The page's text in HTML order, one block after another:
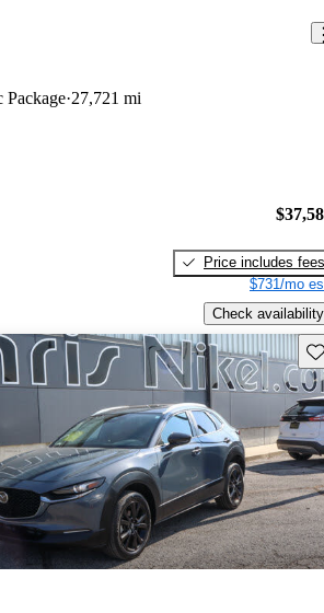
27,721 mi
Price includes fees
$731/mo
Check availability